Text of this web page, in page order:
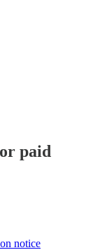
The Pillar
paid
notice